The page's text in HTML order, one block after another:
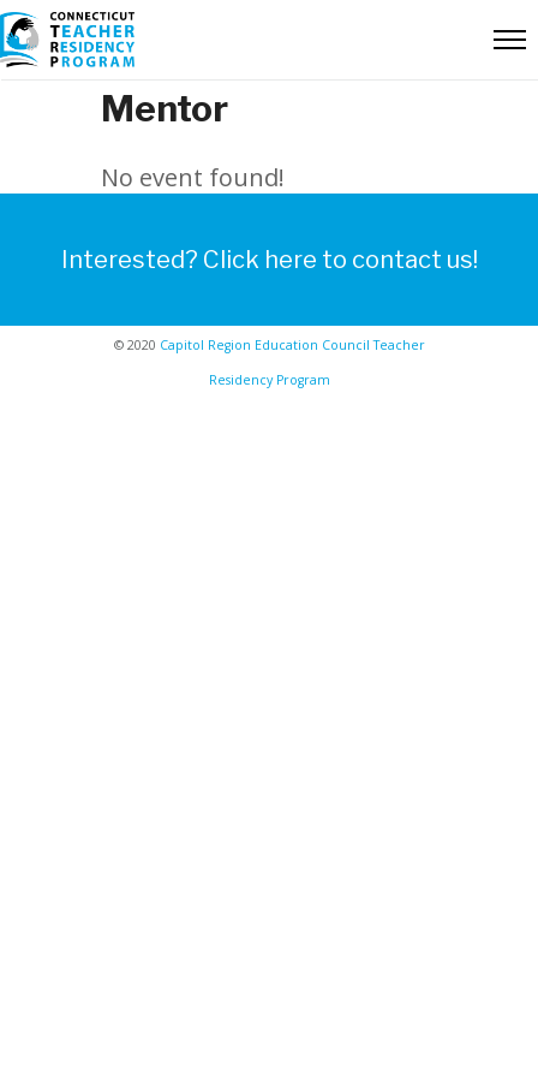
Mentor
No event found!
Interested? Click here to contact us!
© 2020 Capitol Region Education Council Teacher
Residency Program